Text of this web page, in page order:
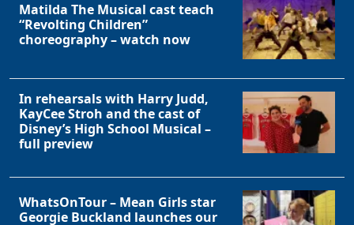
Matilda The Musical cast teach
“Revolting Children”
choreography – watch now
In rehearsals with Harry Judd,
KayCee Stroh and the cast of
Disney’s High School Musical –
full preview
WhatsOnTour – Mean Girls star
Georgie Buckland launches our